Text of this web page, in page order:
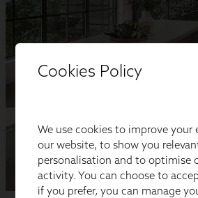
Cookies Policy
We use cookies to improve your
our website, to show you
personalisation and to optimise
activity. You can choose to
if you prefer, you can manage